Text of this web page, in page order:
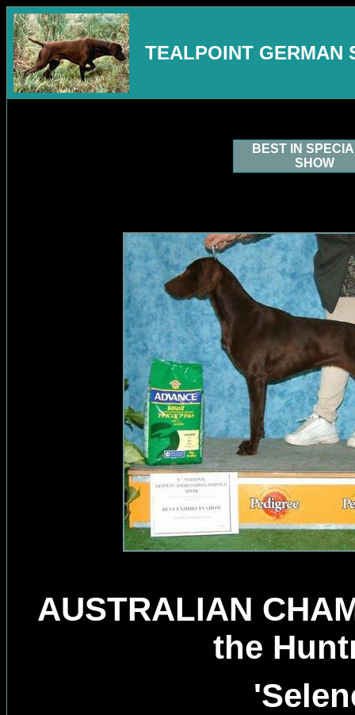
TEALPOINT GERMAN
BEST IN
SHOW
AUSTRALIAN
the